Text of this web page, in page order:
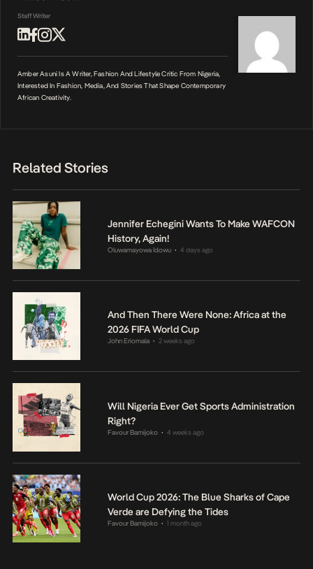
Staff Writer
Amber Asuni Is A Writer, Fashion And Lifestyle Critic From Nigeria,
Interested In Fashion, Media, And Stories That Shape Contemporary
African Creativity.
Related Stories
Jennifer Echegini Wants To Make WAFCON
History, Again!
Oluwamayowa Idowu • 4 days ago
And Then There Were None: Africa at the
2026 FIFA World Cup
John Eriomala • 2 weeks ago
Will Nigeria Ever Get Sports Administration
Right?
Favour Bamijoko • 4 weeks ago
World Cup 2026: The Blue Sharks of Cape
Verde are Defying the Tides
Favour Bamijoko • 1 month ago